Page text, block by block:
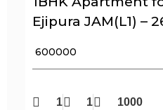
Ejipura JAM(L1) –
₹ 600000
1 1 1000